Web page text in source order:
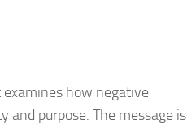
examines how negative
and purpose. The message is